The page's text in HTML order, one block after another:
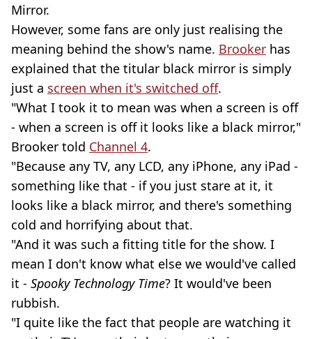
Mirror.
However, some fans are only just realising the
meaning behind the show's name. Brooker has
explained that the titular black mirror is simply
just a screen when it's switched off.
"What I took it to mean was when a screen is off
- when a screen is off it looks like a black mirror,"
Brooker told Channel 4.
"Because any TV, any LCD, any iPhone, any iPad -
something like that - if you just stare at it, it
looks like a black mirror, and there's something
cold and horrifying about that.
"And it was such a fitting title for the show. I
mean I don't know what else we would've called
it - Spooky Technology Time? It would've been
rubbish.
"I quite like the fact that people are watching it